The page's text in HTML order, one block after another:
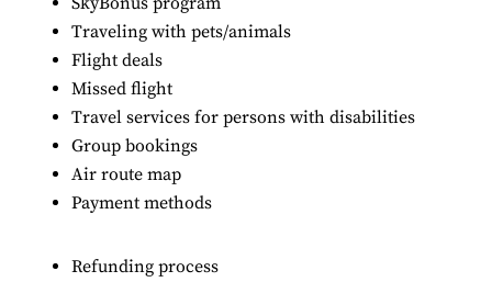
Traveling with pets/animals
Flight deals
Missed flight
Travel services for persons with disabilities
Group bookings
Air route map
Payment methods
Refunding process